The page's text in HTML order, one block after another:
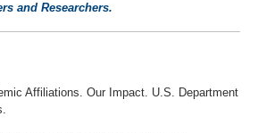
and Researchers.
Affiliations. Our Impact. U.S. Department